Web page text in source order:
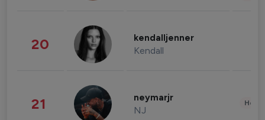
20 kendalljenner
Kendall
21 neymarjr
NJ